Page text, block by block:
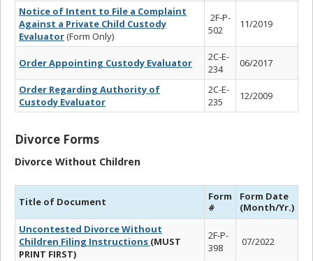
Notice of Intent to File a Complaint
Against a Private Child Custody
Evaluator(Form Only)
2F-P-
502
11/2019
Order Appointing Custody Evaluator
2C-E-
234
06/2017
Order Regarding Authority of
Custody Evaluator
2C-E-
235
12/2009
Divorce Forms
Divorce Without Children
Title of Document
Form
#
Form Date
(Month/Yr.)
Uncontested Divorce Without
Children Filing Instructions (MUST
PRINT FIRST)
2F-P-
398
07/2022